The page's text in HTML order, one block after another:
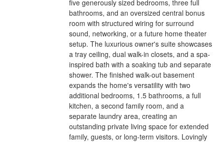
five generously sized bedrooms, three full
bathrooms, and an oversized central bonus
room with structured wiring for surround
sound, networking, or a future home theater
setup. The luxurious owner's suite showcases
a tray ceiling, dual walk-in closets, and a spa-
inspired bath with a soaking tub and separate
shower. The finished walk-out basement
expands the home's versatility with two
additional bedrooms, 1.5 bathrooms, a full
kitchen, a second family room, and a
separate laundry area, creating an
outstanding private living space for extended
family, guests, or long-term visitors. Lovingly